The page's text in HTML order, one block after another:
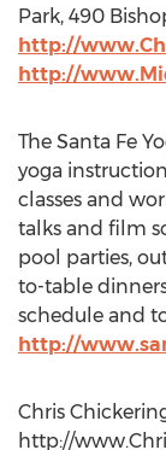
Park, 490
http://
http://
The Santa Fe
yoga
classes and
talks and film
pool parties,
to-table
schedule and
http://
Chris
http://